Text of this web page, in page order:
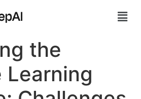
the
Learning